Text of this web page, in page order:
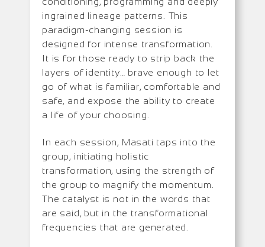
ingrained lineage patterns. This
paradigm-changing session is
designed for intense transformation.
It is for those ready to strip back the
layers of identity… brave enough to let
go of what is familiar, comfortable and
safe, and expose the ability to create
a life of your choosing.
In each session, Masati taps into the
group, initiating holistic
transformation, using the strength of
the group to magnify the momentum.
The catalyst is not in the words that
are said, but in the transformational
frequencies that are generated.